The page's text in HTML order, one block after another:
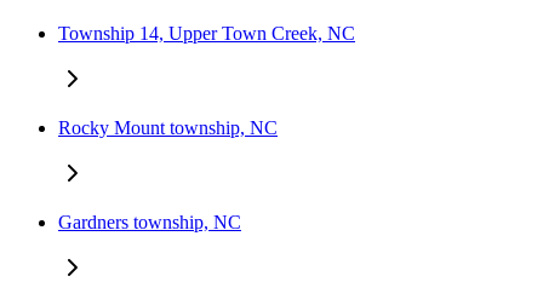
Township 14, Upper Town Creek, NC
Rocky Mount township, NC
Gardners township, NC